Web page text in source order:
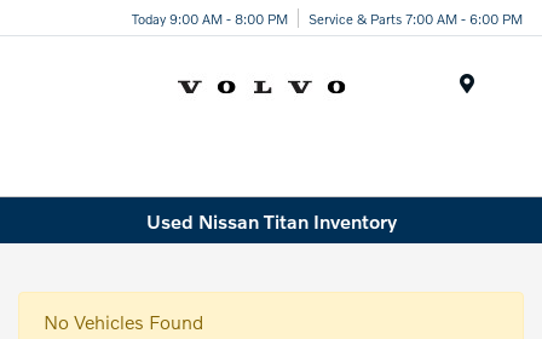
Today 9:00 AM - 8:00 PM Service & Parts 7:00 AM - 6:00 PM
Used Nissan Titan Inventory
No Vehicles Found